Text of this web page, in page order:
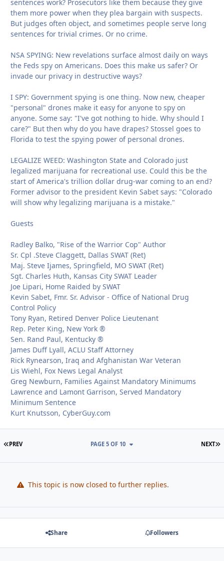
sentences work? Prosecutors like them because they give
them more power when they plea bargain with suspects.
But judges often object, and sometimes people serve long
sentences for trivial crimes. Or no crime.
NSA SPYING: New revelations surface almost daily on ways
the Feds spy on Americans. Does this make us safer? Or
invade our privacy in destructive ways?
I SPY: Government spying is one thing. Now new, cheaper
"personal" drones make it easy for anyone to spy on
anyone. Some say: "I've got nothing to hide. Why should I
care?" But then why do you have drapes? Stossel goes to
Florida to test the spying power of personal drones.
LEGALIZE WEED: Washington State and Colorado just
legalized marijuana for recreational use. Could this be the
start of America's trillion dollar drug-war coming to an end?
Former advisor to the president Kevin Sabet says: "Colorado
will show why legalizing marijuana is a mistake."
Guests
Radley Balko, "Rise of the Warrior Cop" Author
Sr. Cpl .Steve Claggett, Dallas SWAT (Ret)
Maj. Steve Ijames, Springfield, MO SWAT (Ret)
Sgt. Charles Huth, Kansas City SWAT Leader
Joe Lipari, Home Raided by SWAT
Kevin Sabet, Fmr. Sr. Advisor - Office of National Drug
Control Policy
Tony Ryan, Retired Denver Police Lieutenant
Rep. Peter King, New York ®
Sen. Rand Paul, Kentucky ®
James Duff Lyall, ACLU Staff Attorney
Rick Rynearson, Iraq and Afghanistan War Veteran
Lis Wiehl, Fox News Legal Analyst
Greg Newburn, Families Against Mandatory Minimums
Lawrence and Lamont Garrison, Served Mandatory
Minimum Sentence
Kurt Knutsson, CyberGuy.com
FIRST PAGE
PREV NEXT
PAGE 5 OF 10
This topic is now closed to further replies.
Share Followers